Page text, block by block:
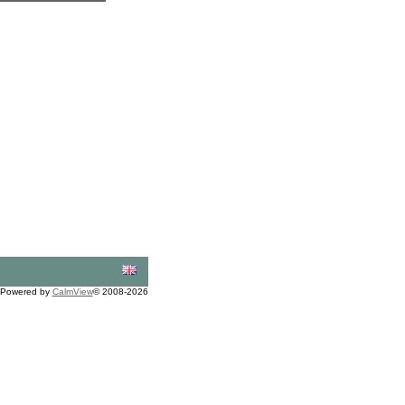
Powered by CalmView© 2008-2026